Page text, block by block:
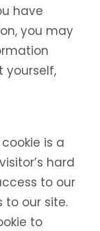
have
you may
yourself,
is a
hard
to our
to our site.
to